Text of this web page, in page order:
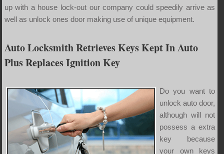
up with a house lock-out our company could speedily arrive as
well as unlock ones door making use of unique equipment.
Auto Locksmith Retrieves Keys Kept In Auto
Plus Replaces Ignition Key
Do you want to
unlock auto door,
although will not
possess a extra
key because
your own keys